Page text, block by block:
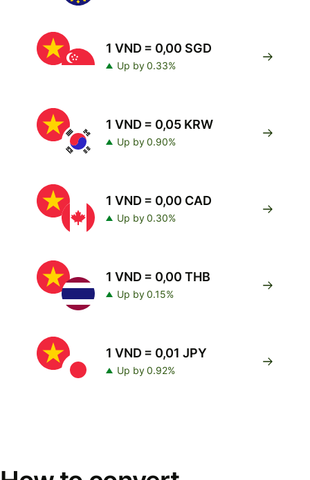
1 VND = 0,00 SGD
Up by 0.33%
1 VND = 0,05 KRW
Up by 0.90%
1 VND = 0,00 CAD
Up by 0.30%
1 VND = 0,00 THB
Up by 0.15%
1 VND = 0,01 JPY
Up by 0.92%